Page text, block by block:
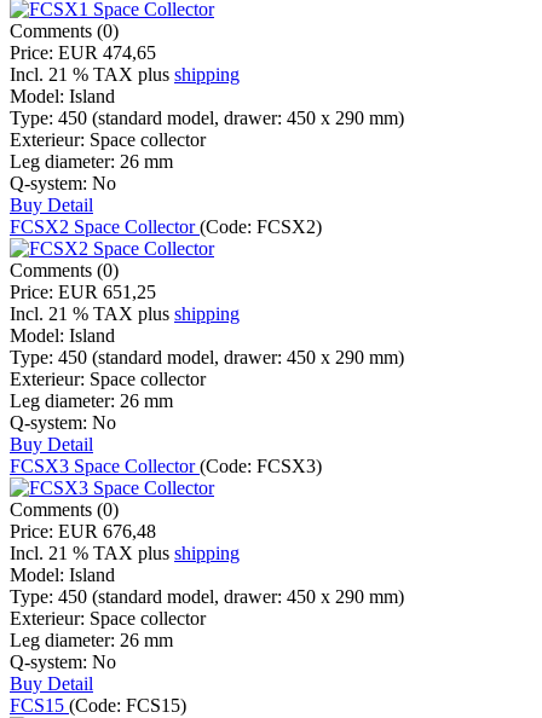
Comments (0)
Price: EUR 474,65
Incl. 21 % TAX plus shipping
Model: Island
Type: 450 (standard model, drawer: 450 x 290 mm)
Exterieur: Space collector
Leg diameter: 26 mm
Q-system: No
Buy Detail
FCSX2 Space Collector(Code: FCSX2)
Comments (0)
Price: EUR 651,25
Incl. 21 % TAX plus shipping
Model: Island
Type: 450 (standard model, drawer: 450 x 290 mm)
Exterieur: Space collector
Leg diameter: 26 mm
Q-system: No
Buy Detail
FCSX3 Space Collector(Code: FCSX3)
Comments (0)
Price: EUR 676,48
Incl. 21 % TAX plus shipping
Model: Island
Type: 450 (standard model, drawer: 450 x 290 mm)
Exterieur: Space collector
Leg diameter: 26 mm
Q-system: No
Buy Detail
FCS15 (Code: FCS15)